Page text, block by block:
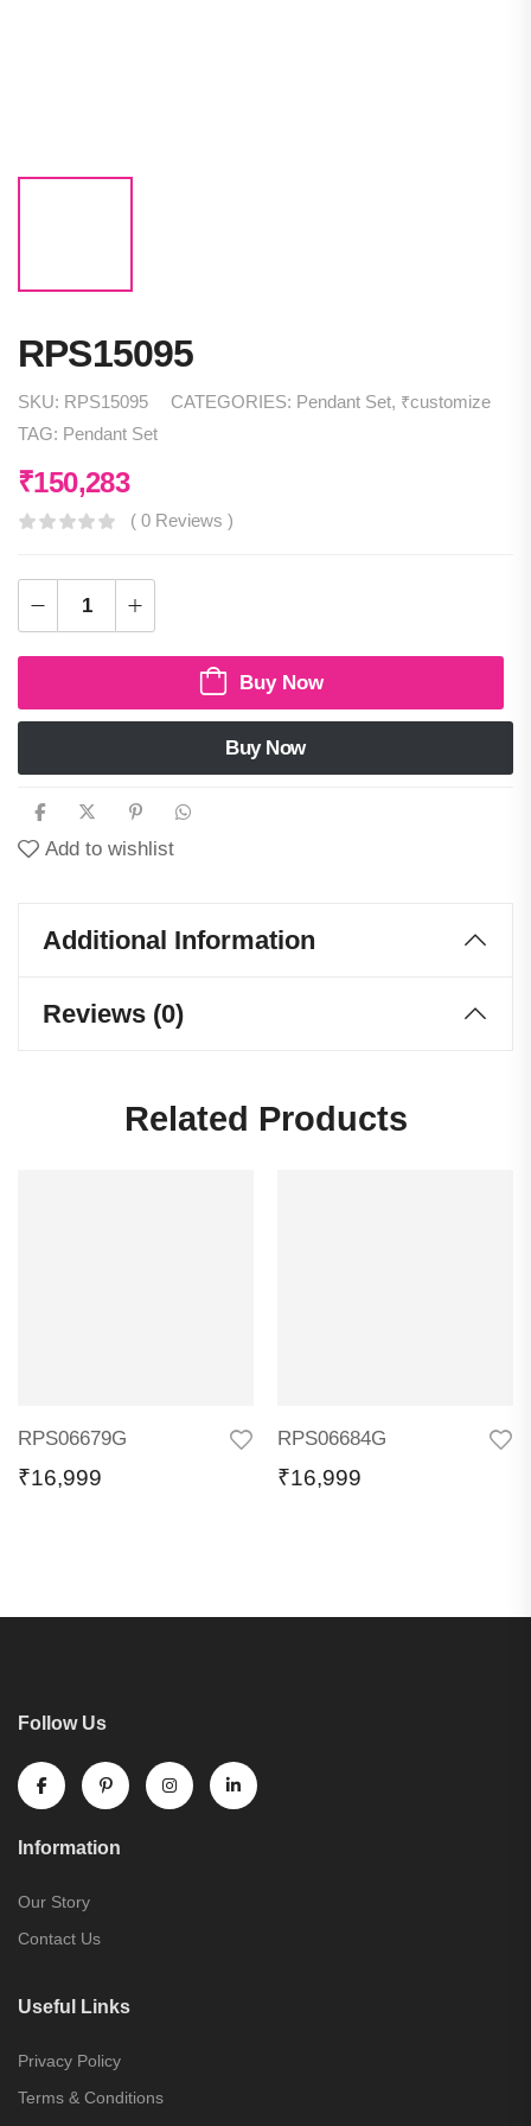
RPS15095
SKU: RPS15095 CATEGORIES: Pendant Set, ₹customize
TAG: Pendant Set
₹150,283
( 0 Reviews )
Buy Now
Buy Now
Add to wishlist
Additional Information
Reviews (0)
Related Products
RPS06679G
₹16,999
RPS06684G
₹16,999
Follow Us
Information
Our Story
Contact Us
Useful Links
Privacy Policy
Terms & Conditions